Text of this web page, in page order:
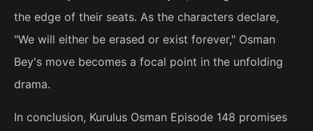
the edge of their seats. As the characters declare,
"We will either be erased or exist forever," Osman
Bey's move becomes a focal point in the unfolding
drama.
In conclusion, Kurulus Osman Episode 148 promises